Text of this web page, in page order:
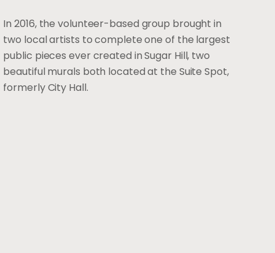
In 2016, the volunteer-based group brought in
two local artists to complete one of the largest
public pieces ever created in Sugar Hill, two
beautiful murals both located at the Suite Spot,
formerly City Hall.